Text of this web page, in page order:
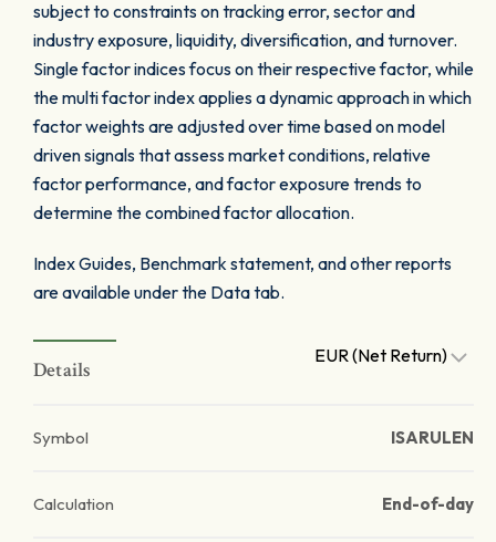
subject to constraints on tracking error, sector and
industry exposure, liquidity, diversification, and turnover.
Single factor indices focus on their respective factor, while
the multi factor index applies a dynamic approach in which
factor weights are adjusted over time based on model
driven signals that assess market conditions, relative
factor performance, and factor exposure trends to
determine the combined factor allocation.
Index Guides, Benchmark statement, and other reports
are available under the Data tab.
Details
EUR (Net Return)
Symbol ISARULEN
Calculation End-of-day